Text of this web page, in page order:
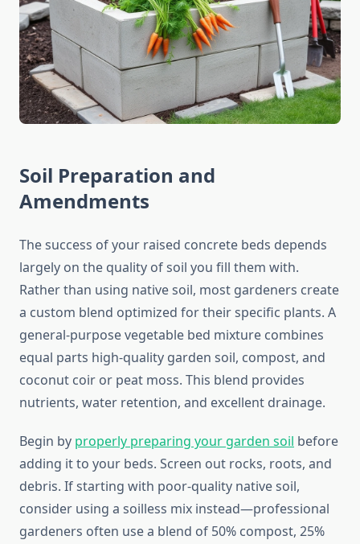
Soil Preparation and
Amendments
The success of your raised concrete beds depends
largely on the quality of soil you fill them with.
Rather than using native soil, most gardeners create
a custom blend optimized for their specific plants. A
general-purpose vegetable bed mixture combines
equal parts high-quality garden soil, compost, and
coconut coir or peat moss. This blend provides
nutrients, water retention, and excellent drainage.
Begin by properly preparing your garden soil before
adding it to your beds. Screen out rocks, roots, and
debris. If starting with poor-quality native soil,
consider using a soilless mix instead—professional
gardeners often use a blend of 50% compost, 25%